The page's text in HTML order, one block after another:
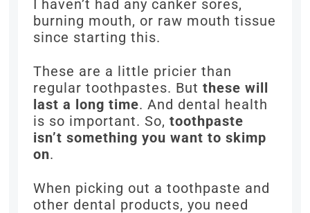
I haven’t had any canker sores,
burning mouth, or raw mouth tissue
since starting this.
These are a little pricier than
regular toothpastes. Butthese will
last a long time. And dental health
is so important. So,toothpaste
isn’t something you want to skimp
on.
When picking out a toothpaste and
other dental products, you need